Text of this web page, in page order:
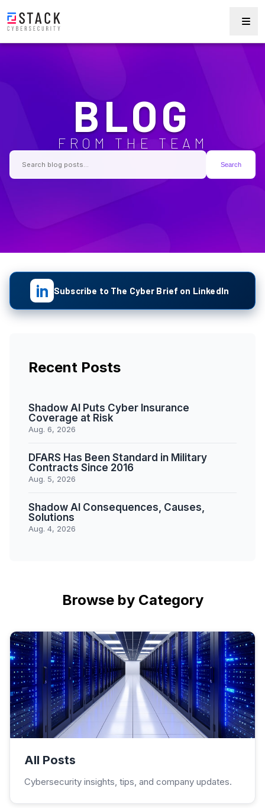
BLOG
FROM THE TEAM
Search
in Subscribe to The Cyber Brief on LinkedIn
Recent Posts
Shadow AI Puts Cyber Insurance
Coverage at Risk
Aug. 6, 2026
DFARS Has Been Standard in Military
Contracts Since 2016
Aug. 5, 2026
Shadow AI Consequences, Causes,
Solutions
Aug. 4, 2026
Browse by Category
All Posts
Cybersecurity insights, tips, and company updates.